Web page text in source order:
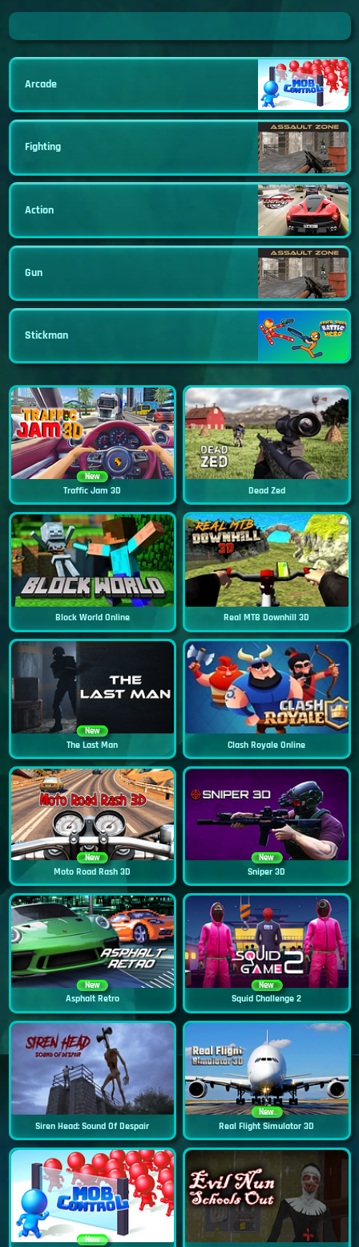
Arcade
Fighting
Action
Gun
Stickman
New
Traffic Jam 3D Dead Zed
Block World Online Real MTB Downhill 3D
New
The Last Man Clash Royale Online
New
Moto Road Rash 3D
New
Sniper 3D
New
Asphalt Retro
New
Squid Challenge 2
Siren Head: Sound Of Despair
New
Real Flight Simulator 3D
New